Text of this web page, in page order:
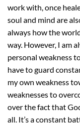
work with, once
soul and mind are
always how the
way. However, I am
personal weakness
have to guard
my own weakness
weaknesses to
over the fact that
all. It’s a constant